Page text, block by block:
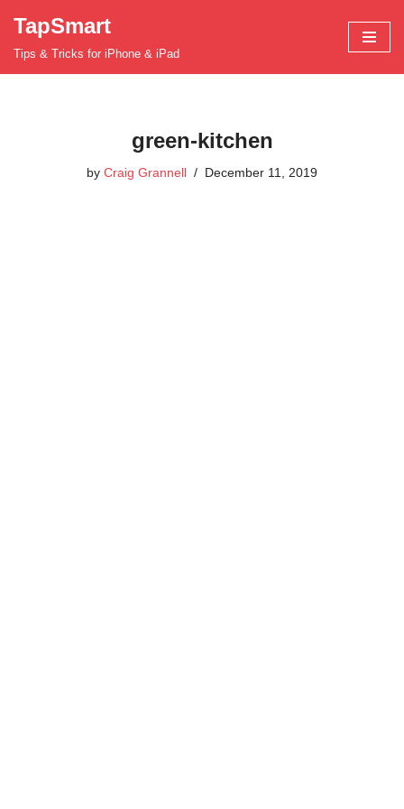
Skip
TapSmart
Tips & Tricks for iPhone & iPad
green-kitchen
by Craig Grannell December 11, 2019